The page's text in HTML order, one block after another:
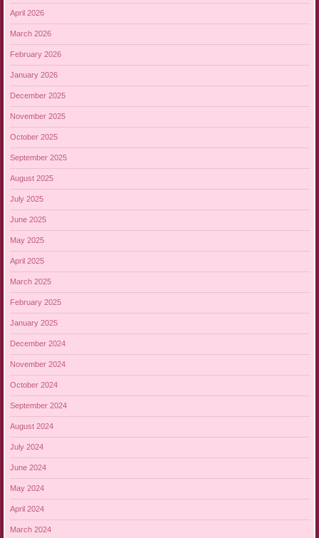
April 2026
March 2026
February 2026
January 2026
December 2025
November 2025
October 2025
September 2025
August 2025
July 2025
June 2025
May 2025
April 2025
March 2025
February 2025
January 2025
December 2024
November 2024
October 2024
September 2024
August 2024
July 2024
June 2024
May 2024
April 2024
March 2024